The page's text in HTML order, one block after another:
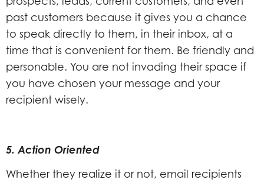
past customers because it gives you a chance
to speak directly to them, in their inbox, at a
time that is convenient for them. Be friendly and
personable. You are not invading their space if
you have chosen your message and your
recipient wisely.
5. Action Oriented
Whether they realize it or not, email recipients